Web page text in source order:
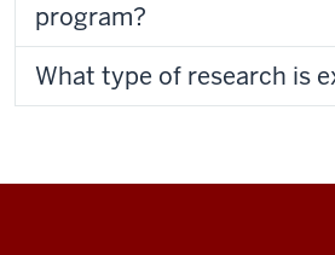
program?
What type of research is